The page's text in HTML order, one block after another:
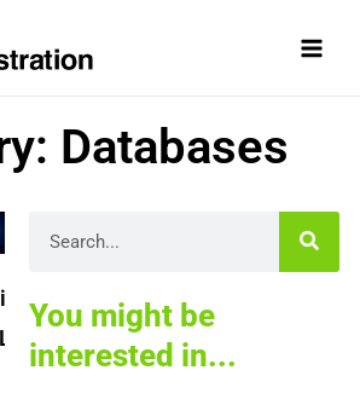
Databases
You might be
interested in...